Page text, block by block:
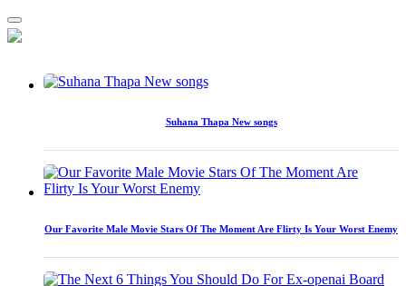
Suhana Thapa New songs
Our Favorite Male Movie Stars Of The Moment Are Flirty Is Your Worst Enemy